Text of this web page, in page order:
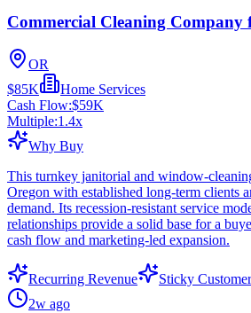
Commercial Cleaning Company
OR
$85K
Home Services
Cash Flow:$59K
Multiple:1.4x
Why Buy
This turnkey janitorial and window-
Oregon with established long-term clients
demand. Its recession-resistant service
relationships provide a solid base for a
cash flow and marketing-led expansion.
Recurring Revenue
Sticky
2w ago